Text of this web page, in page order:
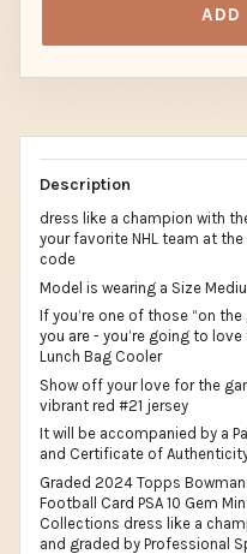
ADD
Description
dress like a champion with
your favorite NHL team at
code
Model is wearing a Size
If you’re one of those “on
you are - you’re going to love
Lunch Bag Cooler
Show off your love for the
vibrant red #21 jersey
It will be accompanied by a
and Certificate of
Graded 2024 Topps
Football Card PSA 10 Gem
Collections dress like a
and graded by Professional